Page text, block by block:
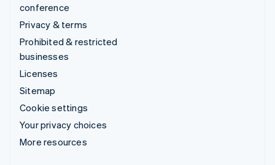
conference
Privacy & terms
Prohibited & restricted
businesses
Licenses
Sitemap
Cookie settings
Your privacy choices
More resources